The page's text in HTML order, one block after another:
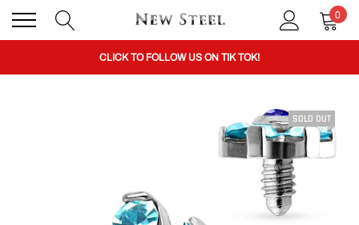
0
BUY 1 GET THE 2ND 50% OFF CODE: BOGO
CLICK TO FOLLOW US ON TIK TOK!
BUY 1 GET THE 2ND 50% OFF CODE: BOGO
CLICK TO FOLLOW US ON TIK TOK!
SOLD OUT